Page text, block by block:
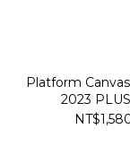
Platform
2023